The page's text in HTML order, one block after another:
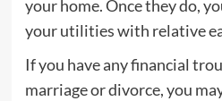
your home. Once they do,
your utilities with relative
If you have any financial
marriage or divorce, you